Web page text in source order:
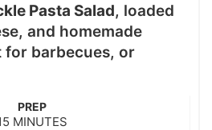
Pasta Salad, loaded
and homemade
for barbecues, or
PREP
m
MINUTES